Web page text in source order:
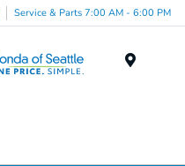
Service & Parts 7:00 AM - 6:00 PM